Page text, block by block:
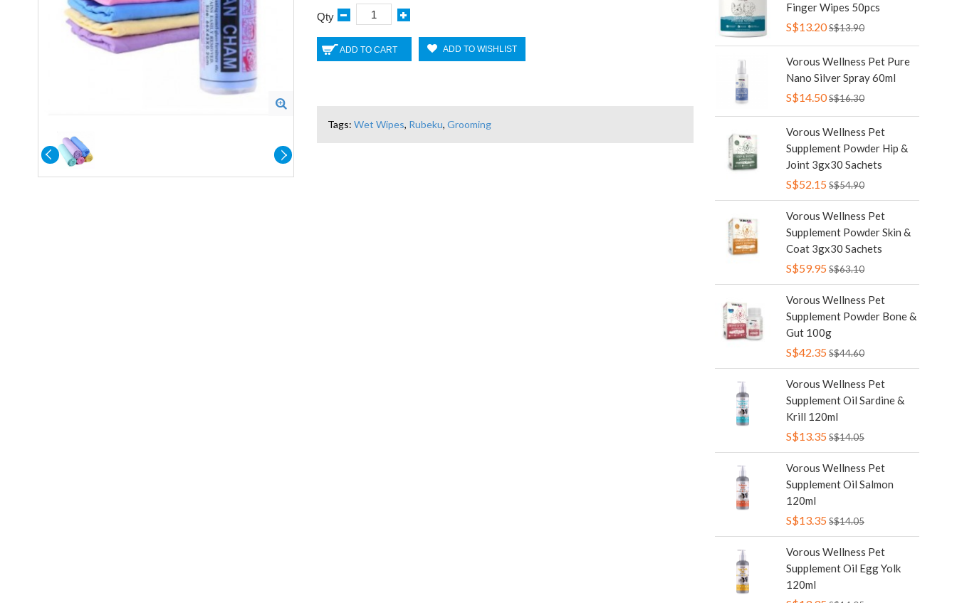
Qty
ADD TO CART ADD TO WISHLIST
Tags:Wet Wipes, Rubeku,Grooming
Finger Wipes 50pcs
S$13.20S$13.90
Vorous Wellness Pet Pure
Nano Silver Spray 60ml
S$14.50S$16.30
Vorous Wellness Pet
Supplement Powder Hip &
Joint 3gx30 Sachets
S$52.15S$54.90
Vorous Wellness Pet
Supplement Powder Skin &
Coat 3gx30 Sachets
S$59.95S$63.10
Vorous Wellness Pet
Supplement Powder Bone &
Gut 100g
S$42.35S$44.60
Vorous Wellness Pet
Supplement Oil Sardine &
Krill 120ml
S$13.35S$14.05
Vorous Wellness Pet
Supplement Oil Salmon
120ml
S$13.35S$14.05
Vorous Wellness Pet
Supplement Oil Egg Yolk
120ml